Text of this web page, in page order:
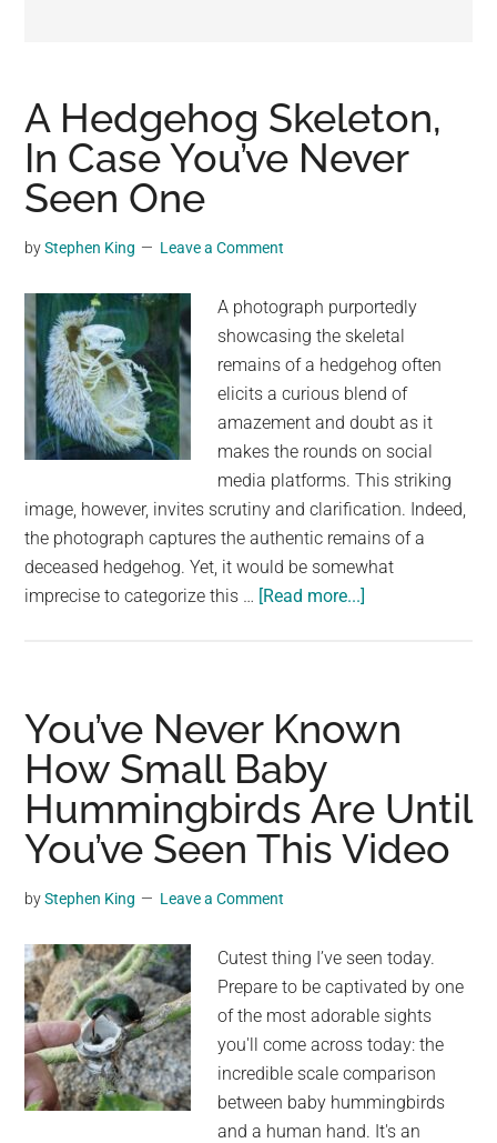
viral
videos,
trending
material,
breaking
a
social
generation,
we
are
largest
community
on
the
A Hedgehog Skeleton,
In Case You’ve Never
Seen One
byStephen King Leave a Comment
A photograph purportedly
showcasing the skeletal
remains of a hedgehog often
elicits a curious blend of
amazement and doubt as it
makes the rounds on social
media platforms. This striking
image, however, invites scrutiny and clarification. Indeed,
the photograph captures the authentic remains of a
deceased hedgehog. Yet, it would be somewhat
imprecise to categorize this … [Read more...]
Case
Never
Seen
One
You’ve Never Known
How Small Baby
Hummingbirds Are Until
You’ve Seen This Video
byStephen King Leave a Comment
Cutest thing I’ve seen today.
Prepare to be captivated by one
of the most adorable sights
you'll come across today: the
incredible scale comparison
between baby hummingbirds
and a human hand. It's an